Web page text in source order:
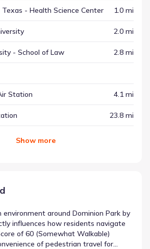
- Health Science Center 1.0 mi
2.0 mi
- School of Law 2.8 mi
Station 4.1 mi
23.8 mi
Show more
around Dominion Park by
influences how residents navigate
of 60 (Somewhat Walkable)
of pedestrian travel for